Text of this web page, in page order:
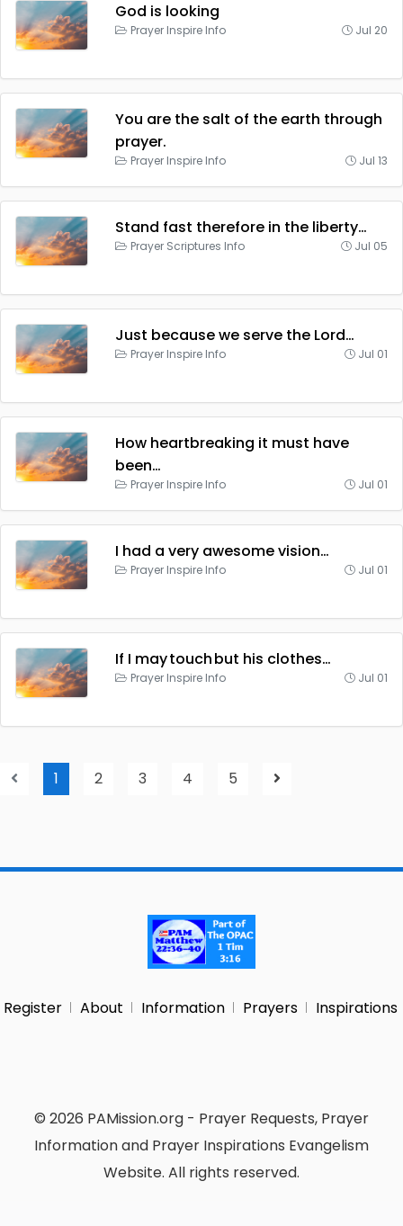
God is looking
Prayer Inspire Info Jul 20
You are the salt of the earth through
prayer.
Prayer Inspire Info Jul 13
Stand fast therefore in the liberty…
Prayer Scriptures Info Jul 05
Just because we serve the Lord…
Prayer Inspire Info Jul 01
How heartbreaking it must have
been…
Prayer Inspire Info Jul 01
I had a very awesome vision…
Prayer Inspire Info Jul 01
If I may touch but his clothes…
Prayer Inspire Info Jul 01
1 2 3 4 5
Register About Information Prayers Inspirations
© 2026 PAMission.org - Prayer Requests, Prayer
Information and Prayer Inspirations Evangelism
Website. All rights reserved.